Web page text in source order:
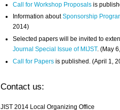
Call for Workshop Proposals is
Information aboutSponsorship
2014)
Selected papers will be invited to
Journal Special Issue of MIJST. (May
Call for Papers is published. (April 1,
Contact us:
JIST 2014 Local Organizing Office